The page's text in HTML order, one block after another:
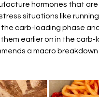
hormones that
situations like
carb-loading phase
earlier on in the
a macro